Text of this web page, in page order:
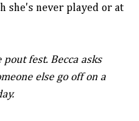
never played or at
fest. Becca asks
else go off on a